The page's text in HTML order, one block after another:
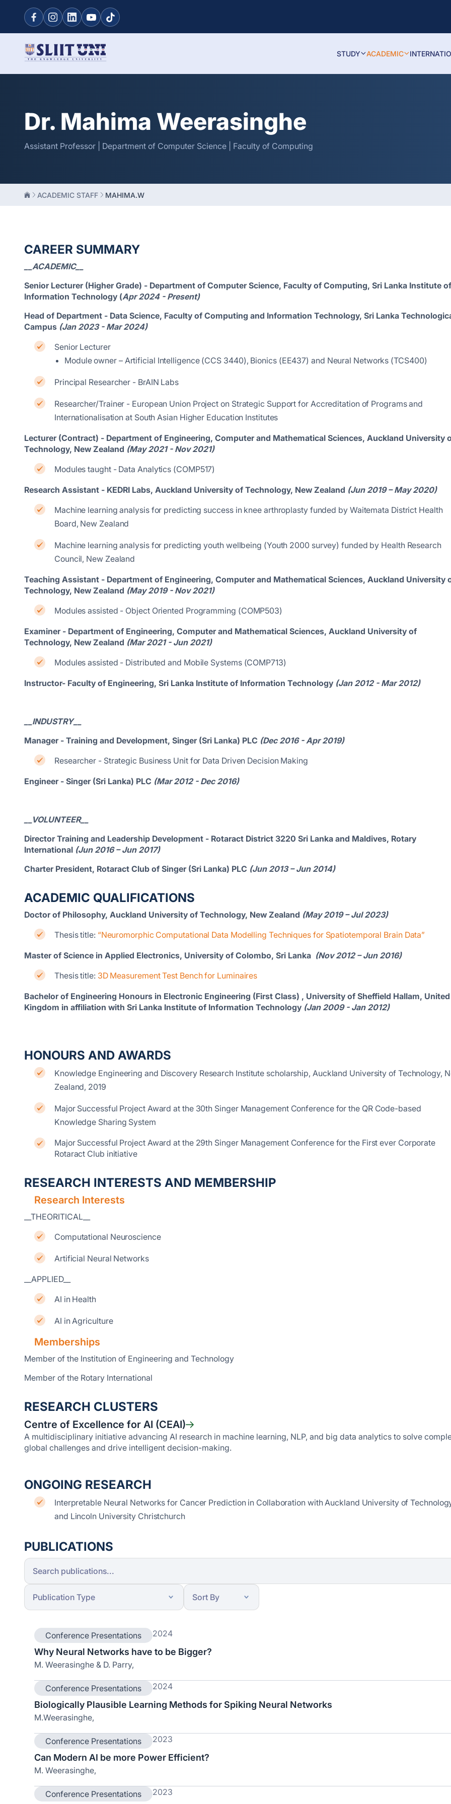
STUDY ACADEMIC
Dr. Mahima Weerasinghe
Assistant Professor | Department of Computer Science | Faculty of Computing
ACADEMIC STAFF MAHIMA.W
CAREER SUMMARY
__ACADEMIC__
Senior Lecturer (Higher Grade) - Department of Computer Science, Faculty of Computing, Sri Lanka Institute of
Information Technology (Apr 2024 - Present)
Head of Department - Data Science, Faculty of Computing and Information Technology, Sri Lanka
Campus (Jan 2023 - Mar 2024)
Senior Lecturer
Module owner – Artificial Intelligence (CCS 3440), Bionics (EE437) and Neural Networks (TCS400)
Principal Researcher - BrAIN Labs
Researcher/Trainer - European Union Project on Strategic Support for Accreditation of Programs and
Internationalisation at South Asian Higher Education Institutes
Lecturer (Contract) - Department of Engineering, Computer and Mathematical Sciences, Auckland University
Technology, New Zealand (May 2021 - Nov 2021)
Modules taught - Data Analytics (COMP517)
Research Assistant - KEDRI Labs, Auckland University of Technology, New Zealand (Jun 2019 – May 2020)
Machine learning analysis for predicting success in knee arthroplasty funded by Waitemata District Health
Board, New Zealand
Machine learning analysis for predicting youth wellbeing (Youth 2000 survey) funded by Health Research
Council, New Zealand
Teaching Assistant - Department of Engineering, Computer and Mathematical Sciences, Auckland University
Technology, New Zealand (May 2019 - Nov 2021)
Modules assisted - Object Oriented Programming (COMP503)
Examiner - Department of Engineering, Computer and Mathematical Sciences, Auckland University of
Technology, New Zealand (Mar 2021 - Jun 2021)
Modules assisted - Distributed and Mobile Systems (COMP713)
Instructor- Faculty of Engineering, Sri Lanka Institute of Information Technology (Jan 2012 - Mar 2012)
__INDUSTRY__
Manager - Training and Development, Singer (Sri Lanka) PLC (Dec 2016 - Apr 2019)
Researcher - Strategic Business Unit for Data Driven Decision Making
Engineer - Singer (Sri Lanka) PLC (Mar 2012 - Dec 2016)
__VOLUNTEER__
Director Training and Leadership Development - Rotaract District 3220 Sri Lanka and Maldives, Rotary
International (Jun 2016 – Jun 2017)
Charter President, Rotaract Club of Singer (Sri Lanka) PLC (Jun 2013 – Jun 2014)
ACADEMIC QUALIFICATIONS
Doctor of Philosophy, Auckland University of Technology, New Zealand (May 2019 – Jul 2023)
Thesis title: “Neuromorphic Computational Data Modelling Techniques for Spatiotemporal Brain Data”
Master of Science in Applied Electronics, University of Colombo, Sri Lanka (Nov 2012 – Jun 2016)
Thesis title: 3D Measurement Test Bench for Luminaires
Bachelor of Engineering Honours in Electronic Engineering (First Class) , University of Sheffield Hallam, United
Kingdom in affiliation with Sri Lanka Institute of Information Technology (Jan 2009 - Jan 2012)
HONOURS AND AWARDS
Knowledge Engineering and Discovery Research Institute scholarship, Auckland University of Technology,
Zealand, 2019
Major Successful Project Award at the 30th Singer Management Conference for the QR Code-based
Knowledge Sharing System
Major Successful Project Award at the 29th Singer Management Conference for the First ever Corporate
Rotaract Club initiative
RESEARCH INTERESTS AND MEMBERSHIP
Research Interests
__THEORITICAL__
Computational Neuroscience
Artificial Neural Networks
__APPLIED__
AI in Health
AI in Agriculture
Memberships
Member of the Institution of Engineering and Technology
Member of the Rotary International
RESEARCH CLUSTERS
Centre of Excellence for AI (CEAI)
A multidisciplinary initiative advancing AI research in machine learning, NLP, and big data analytics to solve
global challenges and drive intelligent decision-making.
ONGOING RESEARCH
Interpretable Neural Networks for Cancer Prediction in Collaboration with Auckland University of
and Lincoln University Christchurch
PUBLICATIONS
Conference Presentations 2024
Why Neural Networks have to be Bigger?
M. Weerasinghe & D. Parry,
Conference Presentations 2024
Biologically Plausible Learning Methods for Spiking Neural Networks
M.Weerasinghe,
Conference Presentations 2023
Can Modern AI be more Power Efficient?
M. Weerasinghe,
Conference Presentations 2023